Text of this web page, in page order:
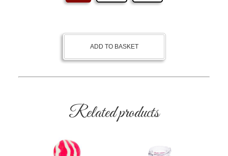
ADD TO BASKET
Related products